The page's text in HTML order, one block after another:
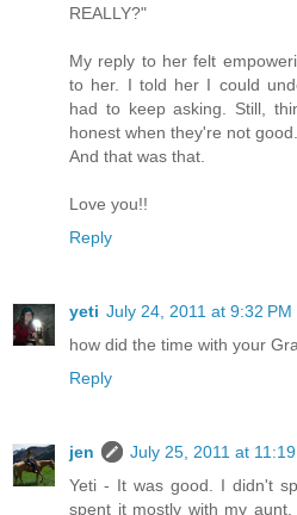
REALLY?"
My reply to her felt
to her. I told her I could
had to keep asking. Still,
honest when they're not good.
And that was that.
Love you!!
Reply
yeti July 24, 2011 at 9:32 PM
how did the time with your
Reply
jen
July 25, 2011 at
Yeti - It was good. I didn't
spent it mostly with my